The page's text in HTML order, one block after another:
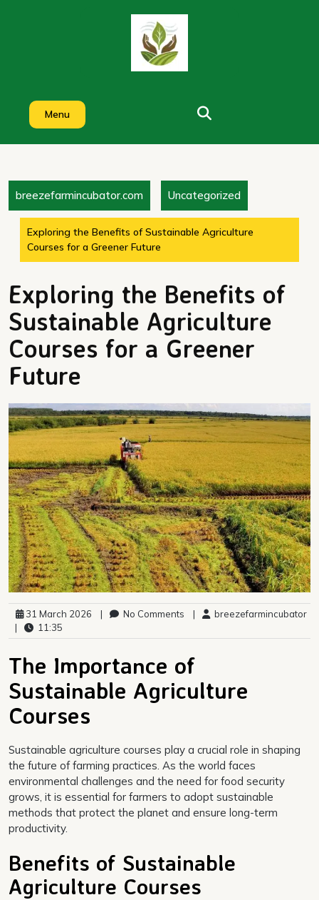
Menu
breezefarmincubator.com Uncategorized
Exploring the Benefits of Sustainable Agriculture
Courses for a Greener Future
Exploring the Benefits of
Sustainable Agriculture
Courses for a Greener
Future
31 March 2026 | No Comments |
breezefarmincubator
|
11:35
The Importance of
Sustainable Agriculture
Courses
Sustainable agriculture courses play a crucial role in shaping
the future of farming practices. As the world faces
environmental challenges and the need for food security
grows, it is essential for farmers to adopt sustainable
methods that protect the planet and ensure long-term
productivity.
Benefits of Sustainable
Agriculture Courses